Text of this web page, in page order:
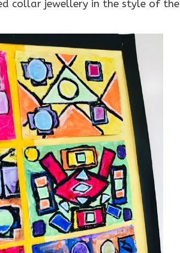
collar jewellery in the style of the